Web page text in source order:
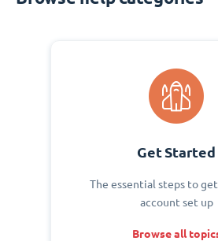
Get Started
The essential steps to
account set up
Browse all